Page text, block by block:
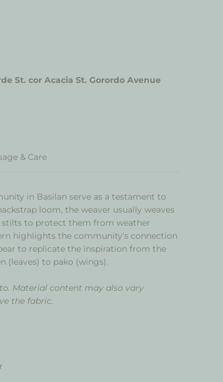
St. cor Acacia St. Gorordo Avenue
& Care
in Basilan serve as a testament to
loom, the weaver usually weaves
to protect them from weather
highlights the community's connection
to replicate the inspiration from the
(leaves) to pako (wings).
Material content may also vary
the fabric.